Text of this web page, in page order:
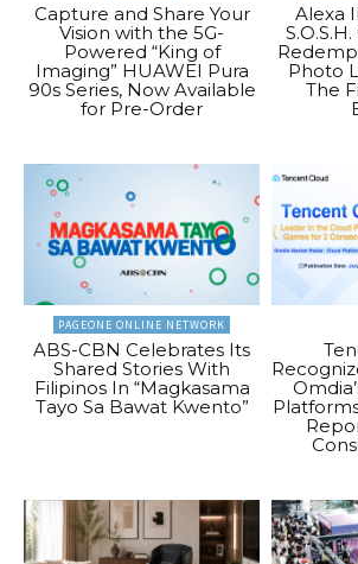
Capture and Share Your
Vision with the 5G-
Powered “King of
Imaging” HUAWEI Pura
90s Series, Now Available
for Pre-Order
Alexa
Photo
The
PAGEONE ONLINE NETWORK
ABS-CBN Celebrates Its
Shared Stories With
Filipinos In “Magkasama
Tayo Sa Bawat Kwento”